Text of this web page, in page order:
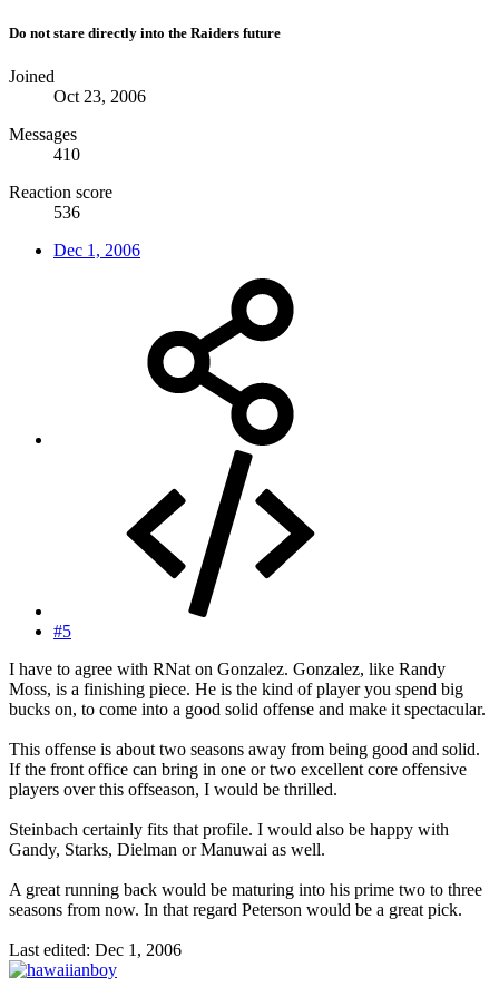
Do not stare directly into the Raiders future
Joined
Oct 23, 2006
Messages
410
Reaction score
536
Dec 1, 2006
#5
I have to agree with RNat on Gonzalez. Gonzalez, like Randy
Moss, is a finishing piece. He is the kind of player you spend big
bucks on, to come into a good solid offense and make it spectacular.
This offense is about two seasons away from being good and solid.
If the front office can bring in one or two excellent core offensive
players over this offseason, I would be thrilled.
Steinbach certainly fits that profile. I would also be happy with
Gandy, Starks, Dielman or Manuwai as well.
A great running back would be maturing into his prime two to three
seasons from now. In that regard Peterson would be a great pick.
Last edited: Dec 1, 2006